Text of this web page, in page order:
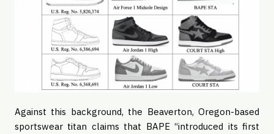
Against this background, the Beaverton, Oregon-based
sportswear titan claims that BAPE “introduced its first